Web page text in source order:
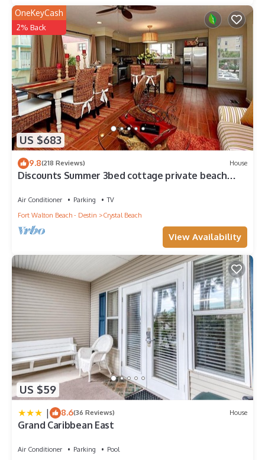
US $683
OneKeyCash
2% Back
9.8(218 Reviews) House
Discounts Summer 3bed cottage private beach
Air Conditioner Parking
TV
Fort Walton Beach - Destin
Crystal Beach
View Availability
US $59
| 8.6(36 Reviews) House
Grand Caribbean East
Air Conditioner Parking
Pool